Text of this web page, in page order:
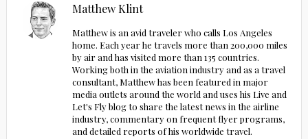
Matthew Klint
Matthew is an avid traveler who calls Los Angeles
home. Each year he travels more than 200,000 miles
by air and has visited more than 135 countries.
Working both in the aviation industry and as a travel
consultant, Matthew has been featured in major
media outlets around the world and uses his Live and
Let's Fly blog to share the latest news in the airline
industry, commentary on frequent flyer programs,
and detailed reports of his worldwide travel.